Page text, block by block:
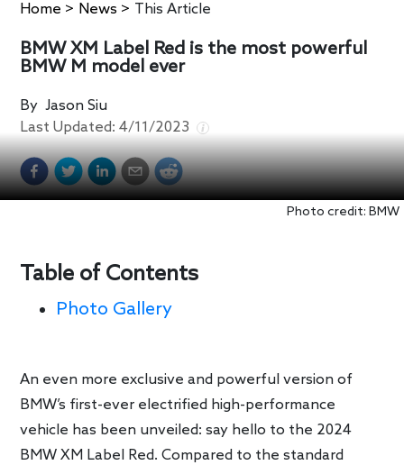
Home > News > This Article
BMW XM Label Red is the most powerful
BMW M model ever
ByJason Siu
Last Updated:4/11/2023
Photo credit: BMW
Table of Contents
Photo Gallery
An even more exclusive and powerful version of
BMW’s first-ever electrified high-performance
vehicle has been unveiled: say hello to the 2024
BMW XM Label Red. Compared to the standard